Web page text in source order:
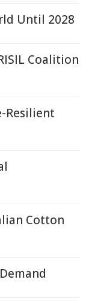
Until 2028
Coalition
Resilient
Cotton